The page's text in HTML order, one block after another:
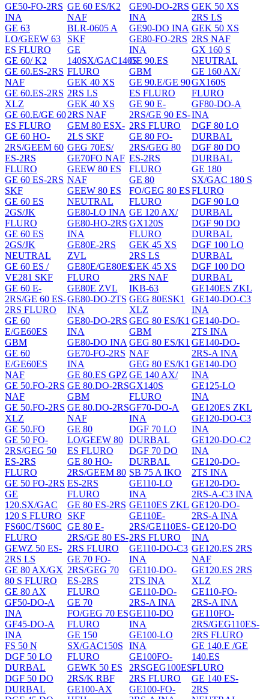
GE50-FO-2RS
INA
GE 63
LO/GEEW 63
ES FLURO
GE 60/ K2
GE 60.ES-2RS
NAF
GE 60.ES-2RS
XLZ
GE 60.E/GE 60
ES FLURO
GE 60 HO-
2RS/GEEM 60
ES-2RS
FLURO
GE 60 ES-2RS
SKF
GE 60 ES
2GS/JK
FLURO
GE 60 ES
2GS/JK
NEUTRAL
GE 60 ES /
VE281 SKF
GE 60 E-
2RS/GE 60 ES-
2RS FLURO
GE 60
E/GE60ES
GBM
GE 60
E/GE60ES
NAF
GE 50.FO-2RS
NAF
GE 50.FO-2RS
XLZ
GE 50.FO
GE 50 FO-
2RS/GEG 50
ES-2RS
FLURO
GE 50 FO-2RS
GE
120.SX/GAC
120 S FLURO
FS60C/TS60C
FLURO
GEWZ 50 ES-
2RS LS
GE 80 AX/GX
80 S FLURO
GE 80 AX
GF50-DO-A
INA
GF45-DO-A
INA
FS 50 N
DGF 50 LO
DURBAL
DGF 50 DO
DURBAL
GE 60 ES/K2
NAF
BLR-0605 A
SKF
GE
140SX/GAC140S
FLURO
GEK 40 XS
2RS LS
GEK 40 XS
2RS NAF
GEM 80 ESX-
2LS SKF
GEG 70ES/
GE70FO NAF
GEEW 80 ES
NAF
GEEW 80 ES
NEUTRAL
GE80-LO INA
GE80-HO-2RS
INA
GE80E-2RS
ZVL
GE80E/GE80ES
FLURO
GE80E ZVL
GE80-DO-2TS
INA
GE80-DO-2RS
INA
GE80-DO INA
GE70-FO-2RS
INA
GE 80.ES GPZ
GE 80.DO-2RS
GBM
GE 80.DO-2RS
NAF
GE 80
LO/GEEW 80
ES FLURO
GE 80 HO-
2RS/GEEM 80
ES-2RS
FLURO
GE 80 ES-2RS
SKF
GE 80 E-
2RS/GE 80 ES-
2RS FLURO
GE 70 FO-
2RS/GEG 70
ES-2RS
FLURO
GE 70
FO/GEG 70 ES
FLURO
GE 150
SX/GAC150S
FLURO
GEWK 50 ES
2RS/K RBF
GE100-AX
GE90-DO-2RS
INA
GE90-DO INA
GE80-FO-2RS
INA
GE 90.ES
GBM
GE 90.E/GE 90
ES FLURO
GE 90 E-
2RS/GE 90 ES-
2RS FLURO
GE 80 FO-
2RS/GEG 80
ES-2RS
FLURO
GE 80
FO/GEG 80 ES
FLURO
GE 120 AX/
GX120S
FLURO
GEK 45 XS
2RS LS
GEK 45 XS
2RS NAF
IKB-63
GEG 80ESK1
XLZ
GEG 80 ES/K1
GBM
GEG 80 ES/K1
NAF
GEG 80 ES/K1
GE 140 AX/
GX140S
FLURO
GF70-DO-A
INA
DGF 70 LO
DURBAL
DGF 70 DO
DURBAL
SB 75 A IKO
GE110-LO
INA
GE110ES ZKL
GE110E-
2RS/GE110ES-
2RS FLURO
GE110-DO-C3
INA
GE110-DO-
2TS INA
GE110-DO-
2RS-A INA
GE110-DO
INA
GE100-LO
INA
GE100FO-
2RSGEG100ES-
2RS FLURO
GE100-FO-
GEK 50 XS
2RS LS
GEK 50 XS
2RS NAF
GX 160 S
NEUTRAL
GE 160 AX/
GX160S
FLURO
GF80-DO-A
INA
DGF 80 LO
DURBAL
DGF 80 DO
DURBAL
GE 180
SX/GAC 180 S
FLURO
DGF 90 LO
DURBAL
DGF 90 DO
DURBAL
DGF 100 LO
DURBAL
DGF 100 DO
DURBAL
GE140ES ZKL
GE140-DO-C3
INA
GE140-DO-
2TS INA
GE140-DO-
2RS-A INA
GE140-DO
INA
GE125-LO
INA
GE120ES ZKL
GE120-DO-C3
INA
GE120-DO-C2
INA
GE120-DO-
2TS INA
GE120-DO-
2RS-A-C3 INA
GE120-DO-
2RS-A INA
GE120-DO
INA
GE120.ES 2RS
NAF
GE120.ES 2RS
XLZ
GE110-FO-
2RS-A INA
GE110FO-
2RS/GEG110ES-
2RS FLURO
GE 140.E /GE
140.ES
FLURO
GE 140 ES-
2RS